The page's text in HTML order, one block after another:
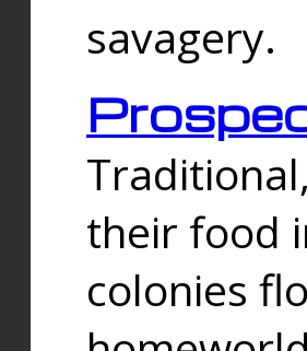
savagery.
their food
colonies